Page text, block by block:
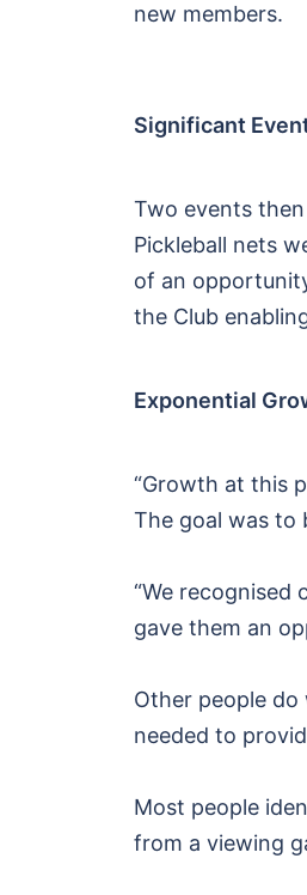
new members.
Significant
Two events
Pickleball nets
of an
the Club
Exponential
“Growth at this
The goal was to
“We recognised
gave them an
Other people
needed to
Most people
from a viewing